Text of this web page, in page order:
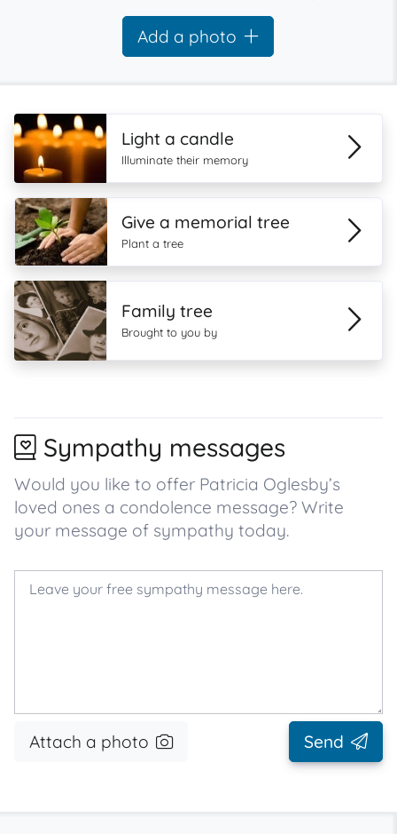
Add a photo
Light a candle
Illuminate their memory
Give a memorial tree
Plant a tree
Family tree
Brought to you by
Sympathy messages
Would you like to offer Patricia Oglesby’s
loved ones a condolence message? Write
your message of sympathy today.
Attach a photo Send